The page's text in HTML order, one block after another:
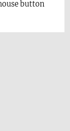
button